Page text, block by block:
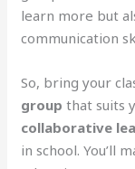
learn more but
communication
So, bring your
group that suits
collaborative
in school. You’ll